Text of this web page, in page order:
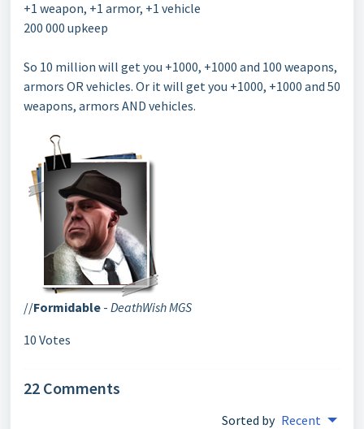
+1 weapon, +1 armor, +1 vehicle
200 000 upkeep
So 10 million will get you +1000, +1000 and 100 weapons,
armors OR vehicles. Or it will get you +1000, +1000 and 50
weapons, armors AND vehicles.
//Formidable - DeathWish MGS
10 Votes
22 Comments
Sorted by Recent